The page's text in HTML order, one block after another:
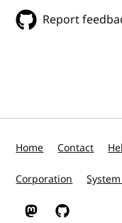
Report
Home Contact
Corporation
W3C on Mastodon
W3C on GitHub